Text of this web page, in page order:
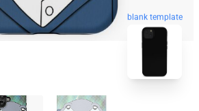
blank template